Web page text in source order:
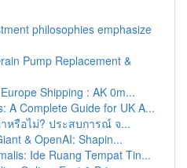
philosophies emphasize
Pump Replacement &
Shipping : AK 0m...
A Complete Guide for UK A...
หรือไม่? ประสบการณ์ จ...
& OpenAI: Shapin...
Ide Ruang Tempat Tin...